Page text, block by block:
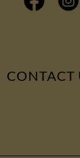
CONTACT